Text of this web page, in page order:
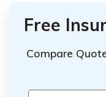
Free
Compare